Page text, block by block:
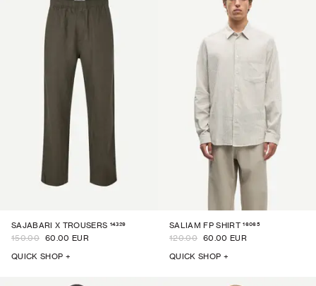
SAJABARI X TROUSERS 14329
150.00 60.00 EUR
QUICK SHOP +
SALIAM FP SHIRT 16065
120.00 60.00 EUR
QUICK SHOP +